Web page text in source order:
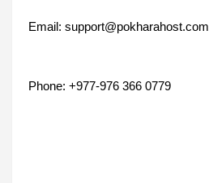
Email: support@pokharahost.com
Phone: +977-976 366 0779